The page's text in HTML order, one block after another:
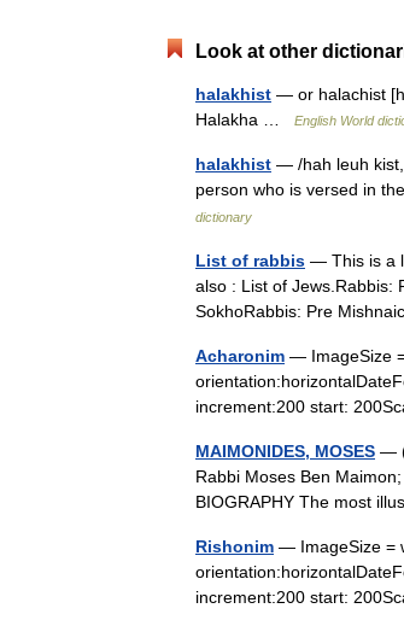
Look at other
halakhist — or halachist
Halakha …
English World
halakhist — /hah leuh kist,
person who is versed in
dictionary
List of rabbis — This is a
also : List of Jews.Rabbis:
SokhoRabbis: Pre
Acharonim — ImageSize
increment:200 start:
MAIMONIDES, MOSES —
Rabbi Moses Ben
BIOGRAPHY The most
Rishonim — ImageSize =
increment:200 start: